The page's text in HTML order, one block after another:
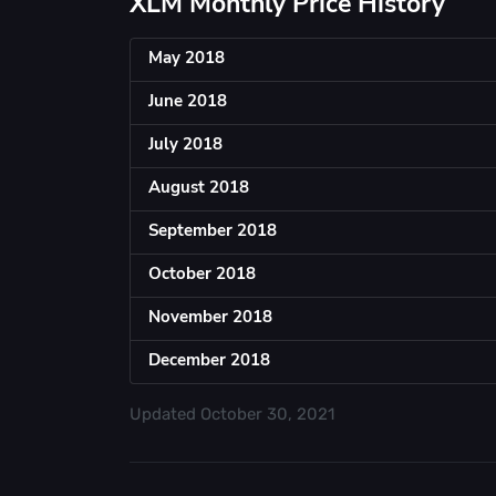
May 2018
June 2018
July 2018
August 2018
September 2018
October 2018
November 2018
December 2018
Updated October 30, 2021